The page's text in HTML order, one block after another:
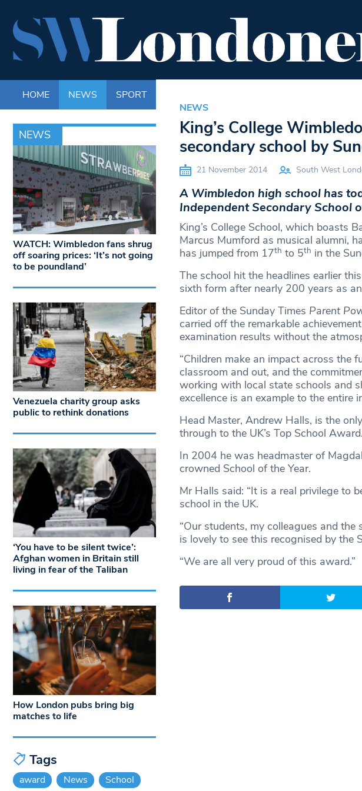
HOME NEWS SPORT
NEWS
NEWS
King’s College
secondary school by
21 November 2014 South West
A Wimbledon high school has
Independent Secondary School
King’s College School, which boasts
Marcus Mumford as musical alumni,
has jumped from 17th to 5th in the
The school hit the headlines earlier
sixth form after nearly 200 years as
Editor of the Sunday Times Parent
carried off the remarkable
examination results without the
“Children make an impact across the
classroom and out, and the
working with local state schools and
excellence is an example to the entire
Head Master, Andrew Halls, is the
through to the UK’s Top School Award.
In 2004 he was headmaster of
crowned School of the Year.
Mr Halls said: “It is a real privilege to
school in the UK.
“Our students, my colleagues and
is lovely to see this recognised by the
“We are all very proud of this award.”
WATCH: Wimbledon fans shrug
off soaring prices: ‘It’s not going
to be poundland’
Venezuela charity group asks
public to rethink donations
‘You have to be silent twice’:
Afghan women in Britain still
living in fear of the Taliban
How London pubs bring big
matches to life
Tags
award News
School